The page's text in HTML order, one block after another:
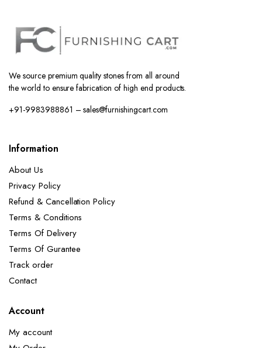
We source premium quality stones from all around
the world to ensure fabrication of high end products.
+91-9983988861 – sales@furnishingcart.com
Information
About Us
Privacy Policy
Refund & Cancellation Policy
Terms & Conditions
Terms Of Delivery
Terms Of Gurantee
Track order
Contact
Account
My account